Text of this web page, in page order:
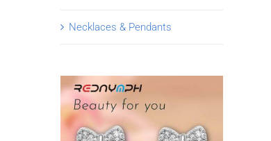
Necklaces & Pendants